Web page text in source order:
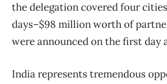
the delegation covered four
days–$98 million worth of
were announced on the first day
India represents tremendous